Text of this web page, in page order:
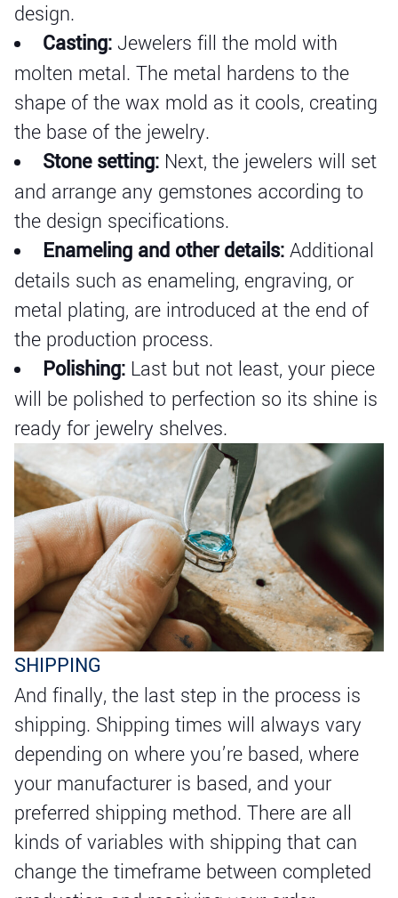
design.
Casting: Jewelers fill the mold with
molten metal. The metal hardens to the
shape of the wax mold as it cools, creating
the base of the jewelry.
Stone setting: Next, the jewelers will set
and arrange any gemstones according to
the design specifications.
Enameling and other details: Additional
details such as enameling, engraving, or
metal plating, are introduced at the end of
the production process.
Polishing: Last but not least, your piece
will be polished to perfection so its shine is
ready for jewelry shelves.
SHIPPING
And finally, the last step in the process is
shipping. Shipping times will always vary
depending on where you’re based, where
your manufacturer is based, and your
preferred shipping method. There are all
kinds of variables with shipping that can
change the timeframe between completed